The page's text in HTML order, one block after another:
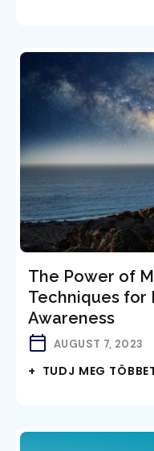
The Power of
Techniques for
Awareness
AUGUST 7, 2023
+ TUDJ MEG